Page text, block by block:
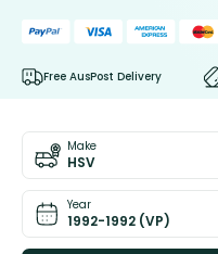
Free AusPost Delivery
Make
HSV
Year
1992-1992 (VP)